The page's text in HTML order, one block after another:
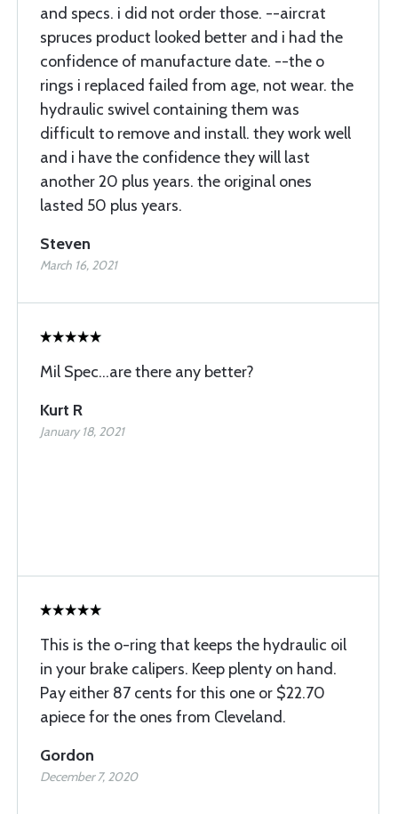
and specs. i did not order those. --aircrat
spruces product looked better and i had the
confidence of manufacture date. --the o
rings i replaced failed from age, not wear. the
hydraulic swivel containing them was
difficult to remove and install. they work well
and i have the confidence they will last
another 20 plus years. the original ones
lasted 50 plus years.
Steven
March 16, 2021
Mil Spec...are there any better?
Kurt R
January 18, 2021
This is the o-ring that keeps the hydraulic oil
in your brake calipers. Keep plenty on hand.
Pay either 87 cents for this one or $22.70
apiece for the ones from Cleveland.
Gordon
December 7, 2020